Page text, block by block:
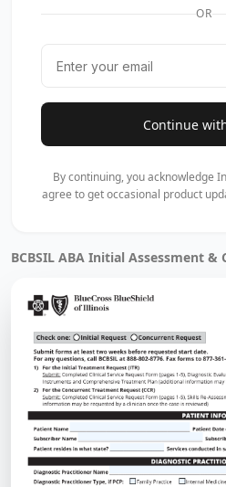
OR
Continue
By continuing, you acknowledge
agree to get occasional product